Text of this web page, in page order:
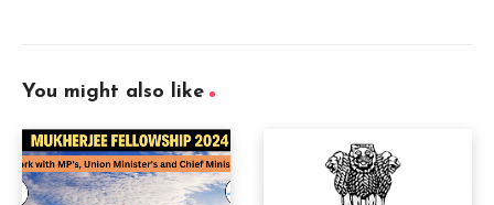
You might also like